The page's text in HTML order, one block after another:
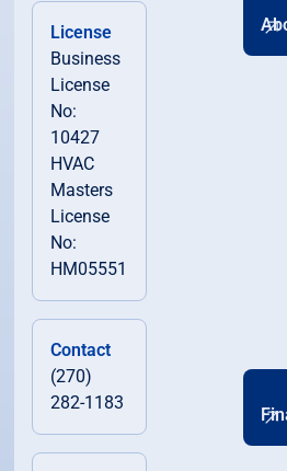
License
Business
License
No:
10427
HVAC
Masters
License
No:
HM05551
Contact
(270)
282-1183